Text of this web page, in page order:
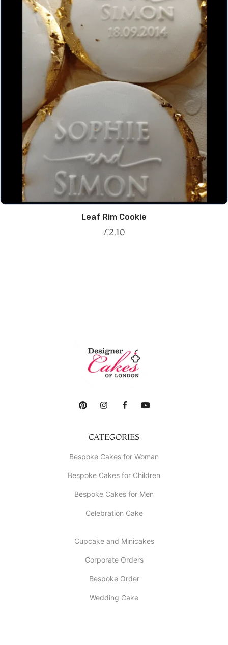
Leaf Rim Cookie
£2.10
CATEGORIES
Bespoke Cakes for Woman
Bespoke Cakes for Children
Bespoke Cakes for Men
Celebration Cake
Cupcake and Minicakes
Corporate Orders
Bespoke Order
Wedding Cake